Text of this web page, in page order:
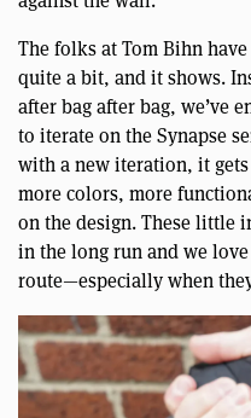
The folks at Tom Bihn
quite a bit, and it shows.
after bag after bag, we’ve
to iterate on the Synapse
with a new iteration, it
more colors, more
on the design. These little
in the long run and we
route—especially when